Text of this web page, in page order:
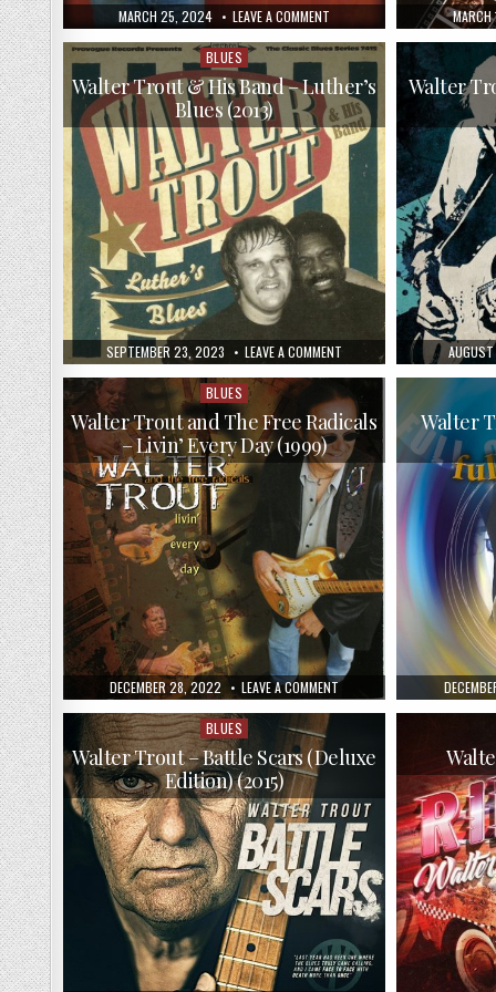
PUBLISHED
DATE:
MARCH 25, 2024 LEAVE A COMMENTON
WALTER
TROUT
–
THE
OUTSIDER
(2008)
DATE:
PUBLISHED
DATE:
SEPTEMBER 23, 2023 LEAVE A COMMENTON
WALTER
TROUT
HIS
BAND
–
LUTHER’S
BLUES
(2013)
Posted
in
BLUES
Walter Trout & His Band – Luther’s
Blues (2013)
DATE:
Walter
PUBLISHED
DATE:
DECEMBER 28, 2022 LEAVE A COMMENTON
WALTER
TROUT
FREE
RADICALS
EVERY
DAY
(1999)
Posted
in
BLUES
Walter Trout and The Free Radicals
– Livin’ Every Day (1999)
DATE:
Walter
Posted
in
BLUES
Walter Trout – Battle Scars (Deluxe
Edition) (2015)